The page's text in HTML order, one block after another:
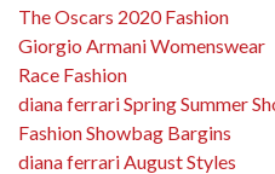
The Oscars 2020 Fashion
Giorgio Armani Womenswear
Race Fashion
diana ferrari Spring Summer
Fashion Showbag Bargins
diana ferrari August Styles